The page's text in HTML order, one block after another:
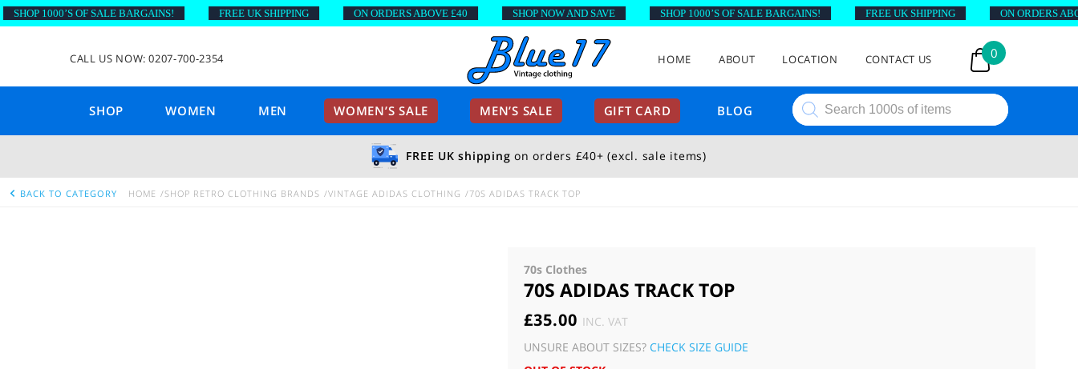
CALL US NOW: 0207-700-2354 HOME ABOUT LOCATION CONTACT US 0
SHOP WOMEN MEN WOMEN’S SALE MEN’S SALE GIFT CARD BLOG
Products
search
FREE UK shipping on orders £40+ (excl. sale items)
BACK TO CATEGORY HOME SHOP RETRO CLOTHING BRANDS VINTAGE ADIDAS CLOTHING 70S ADIDAS TRACK TOP
70s Clothes
70S ADIDAS TRACK TOP
£35.00 INC. VAT
UNSURE ABOUT SIZES? CHECK SIZE GUIDE
1000’S OF SALE BARGAINS! FREE UK SHIPPING ON ORDERS ABOVE £40 SHOP NOW AND SAVE SHOP 1000’S OF SALE BARGAINS! FREE UK SHIPPING ON ORDERS